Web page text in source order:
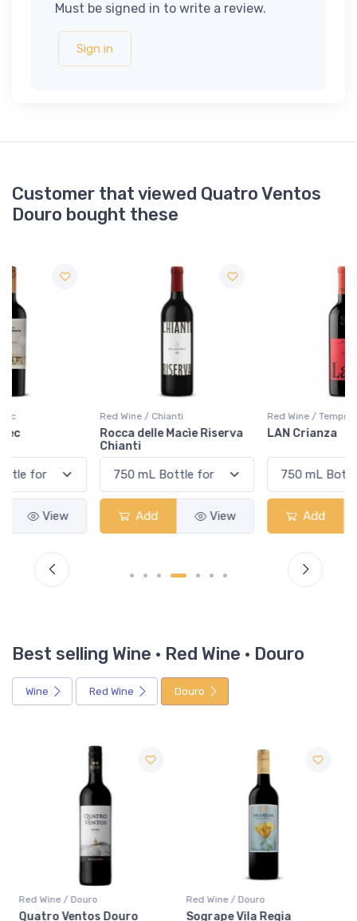
Must be signed in to write a review.
Sign in
Customer that viewed Quatro Ventos
Douro bought these
Red Wine / Chianti
Rocca delle Macìe Riserva
Add View
Red Wine / Tempranillo
LAN Crianza
Add View
Best selling Wine · Red Wine · Douro
Wine Red Wine Douro
Red Wine / Douro
Quatro Ventos Douro
Red Wine / Douro
Sogrape Vila Regia